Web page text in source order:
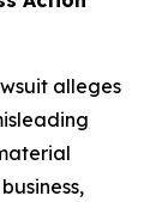
alleges